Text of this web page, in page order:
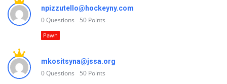
npizzutello@hockeyny.com
0Questions 50 Points
Pawn
mkositsyna@jssa.org
0Questions 50 Points